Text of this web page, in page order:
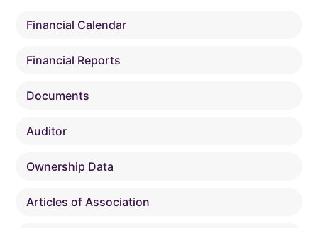
Financial Calendar
Financial Reports
Documents
Auditor
Ownership Data
Articles of Association